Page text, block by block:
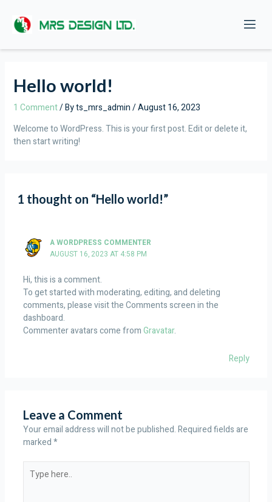
content
Hello world!
1 Comment/ Byts_mrs_admin/August 16, 2023
Welcome to WordPress. This is your first post. Edit or delete it,
then start writing!
1 thought on “Hello world!”
A WORDPRESS COMMENTER
AUGUST 16, 2023 AT 4:58 PM
Hi, this is a comment.
To get started with moderating, editing, and deleting
comments, please visit the Comments screen in the
dashboard.
Commenter avatars come fromGravatar.
Reply
Leave a Comment
Your email address will not be published.Required fields are
marked*
Type